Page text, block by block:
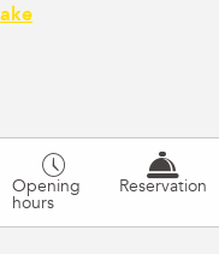
Opening
hours
Reservation